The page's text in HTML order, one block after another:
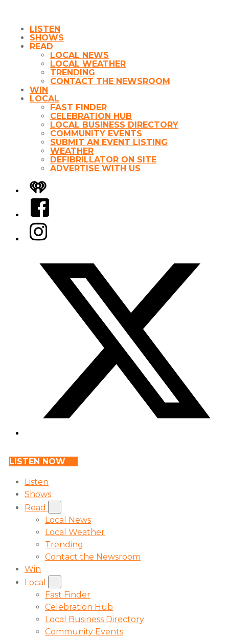
LISTEN
SHOWS
READ
LOCAL NEWS
LOCAL WEATHER
TRENDING
CONTACT THE NEWSROOM
WIN
LOCAL
FAST FINDER
CELEBRATION HUB
LOCAL BUSINESS DIRECTORY
COMMUNITY EVENTS
SUBMIT AN EVENT LISTING
WEATHER
DEFIBRILLATOR ON SITE
ADVERTISE WITH US
iHeart
Facebook
Instagram
LISTEN NOW
Listen
Shows
Read
Local News
Local Weather
Trending
Contact the Newsroom
Win
Local
Fast Finder
Celebration Hub
Local Business Directory
Community Events